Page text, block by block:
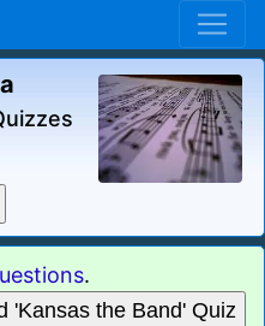
.
'Kansas the Band' Quiz